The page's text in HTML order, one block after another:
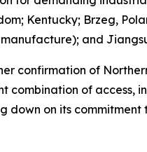
Kentucky; Brzeg,
and
confirmation of
combination of access,
down on its